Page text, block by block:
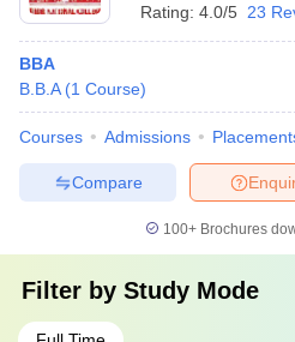
Rating: 4.0/5 23
BBA
B.B.A (1 Course)
Courses Admissions
Compare
100+ Brochures
Filter by Study Mode